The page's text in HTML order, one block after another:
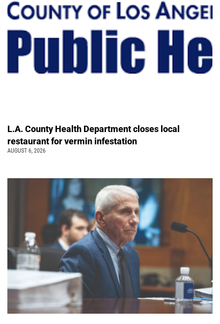
L.A. County Health Department closes local
restaurant for vermin infestation
AUGUST 6, 2026